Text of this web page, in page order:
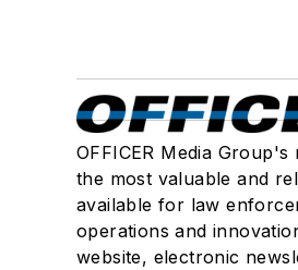
OFFICER Media
the most valuable and
available for law
operations and
website, electronic